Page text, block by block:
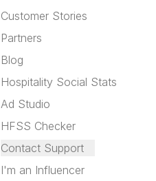
Customer Stories
Partners
Blog
Hospitality Social Stats
Ad Studio
HFSS Checker
Contact Support
I'm an Influencer